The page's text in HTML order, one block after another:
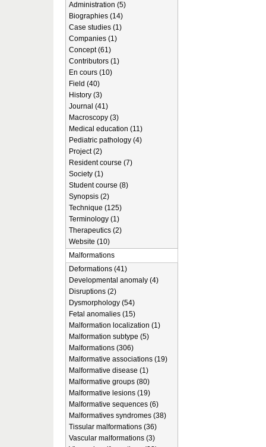
Administration (5)
Biographies (14)
Case studies (1)
Companies (1)
Concept (61)
Contributors (1)
En cours (10)
Field (40)
History (3)
Journal (41)
Macroscopy (3)
Medical education (11)
Pediatric pathology (4)
Project (2)
Resident course (7)
Society (1)
Student course (8)
Synopsis (2)
Technique (125)
Terminology (1)
Therapeutics (2)
Website (10)
Malformations
Deformations (41)
Developmental anomaly (4)
Disruptions (2)
Dysmorphology (54)
Fetal anomalies (15)
Malformation localization (1)
Malformation subtype (5)
Malformations (306)
Malformative associations (19)
Malformative disease (1)
Malformative groups (80)
Malformative lesions (19)
Malformative sequences (6)
Malformatives syndromes (38)
Tissular malformations (36)
Vascular malformations (3)